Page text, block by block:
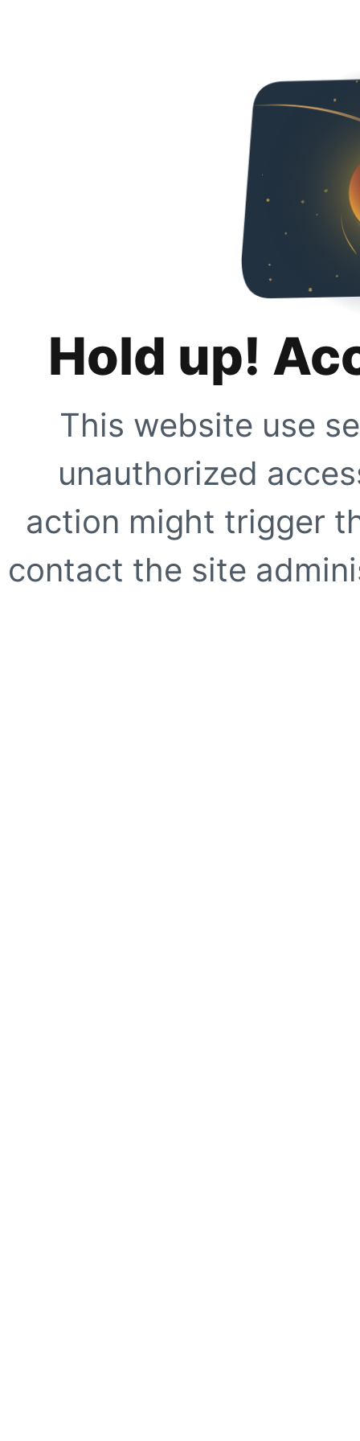
Hold up!
This website use
unauthorized
action might trigger
contact the site